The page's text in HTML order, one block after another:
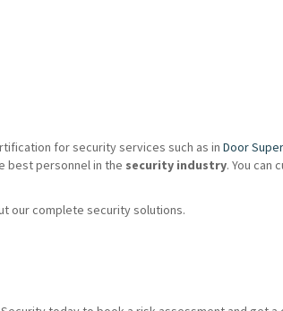
for security services such as in Door
best personnel in the security industry. You can
our complete security solutions.